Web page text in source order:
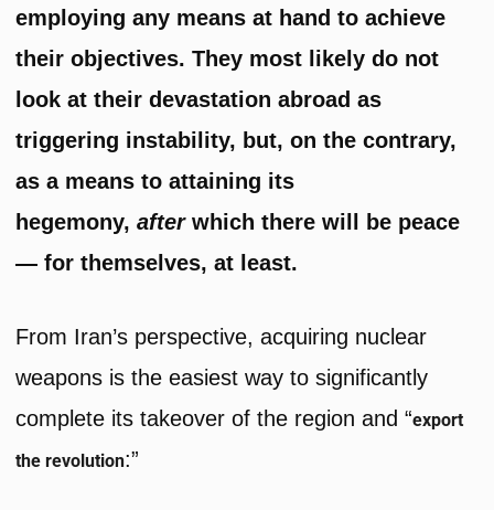
employing any means at hand to achieve
their objectives. They most likely do not
look at their devastation abroad as
triggering instability, but, on the contrary,
as a means to attaining its
hegemony,afterwhich there will be peace
— for themselves, at least.
From Iran’s perspective, acquiring nuclear
weapons is the easiest way to significantly
complete its takeover of the region and “export
the revolution:”